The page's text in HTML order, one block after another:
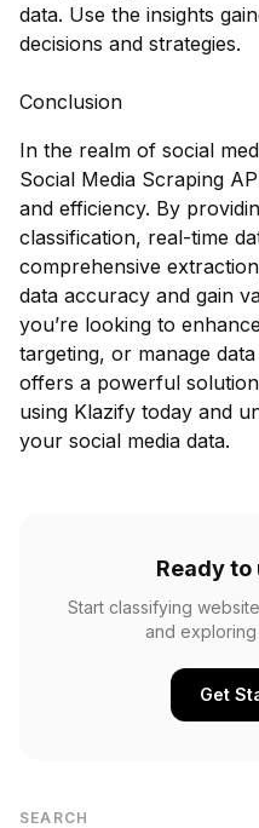
data. Use the insights
decisions and strategies.
Conclusion
In the realm of social
Social Media Scraping
and efficiency. By
classification, real-time
comprehensive
data accuracy and gain
you’re looking to
targeting, or manage
offers a powerful
using Klazify today and
your social media data.
Ready to
Start classifying
and
Get
SEARCH